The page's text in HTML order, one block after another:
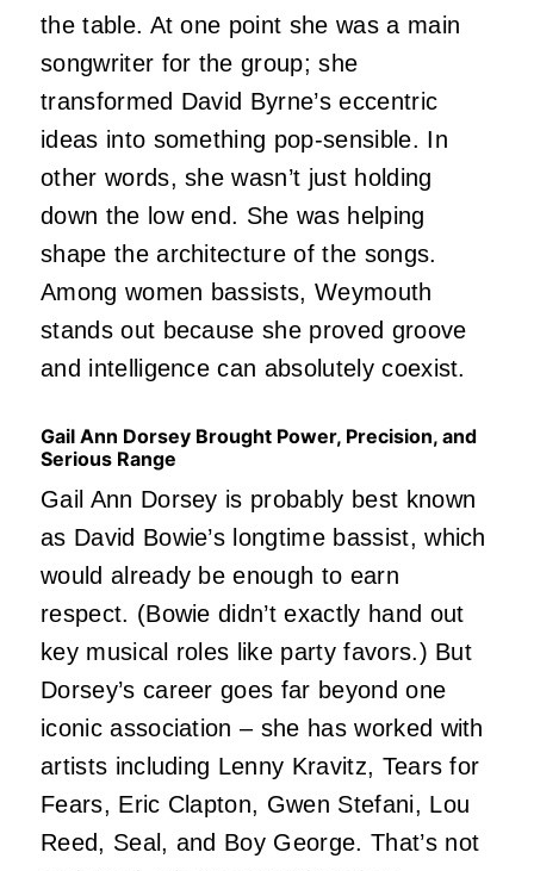
the table. At one point she was a main
songwriter for the group; she
transformed David Byrne’s eccentric
ideas into something pop-sensible. In
other words, she wasn’t just holding
down the low end. She was helping
shape the architecture of the songs.
Among women bassists, Weymouth
stands out because she proved groove
and intelligence can absolutely coexist.
Gail Ann Dorsey Brought Power, Precision, and
Serious Range
Gail Ann Dorsey is probably best known
as David Bowie’s longtime bassist, which
would already be enough to earn
respect. (Bowie didn’t exactly hand out
key musical roles like party favors.) But
Dorsey’s career goes far beyond one
iconic association – she has worked with
artists including Lenny Kravitz, Tears for
Fears, Eric Clapton, Gwen Stefani, Lou
Reed, Seal, and Boy George. That’s not